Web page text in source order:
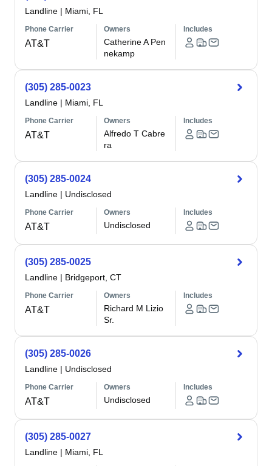
Landline | Miami, FL
Phone Carrier
AT&T
Owners
Catherine A Pen
nekamp
Includes
(305) 285-0023
Landline | Miami, FL
Phone Carrier
AT&T
Owners
Alfredo T Cabre
ra
Includes
(305) 285-0024
Landline | Undisclosed
Phone Carrier
AT&T
Owners
Undisclosed
Includes
(305) 285-0025
Landline | Bridgeport, CT
Phone Carrier
AT&T
Owners
Richard M Lizio
Sr.
Includes
(305) 285-0026
Landline | Undisclosed
Phone Carrier
AT&T
Owners
Undisclosed
Includes
(305) 285-0027
Landline | Miami, FL